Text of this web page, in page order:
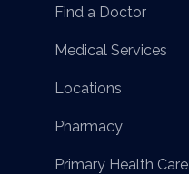
Find a Doctor
Medical Services
Locations
Pharmacy
Primary Health Care